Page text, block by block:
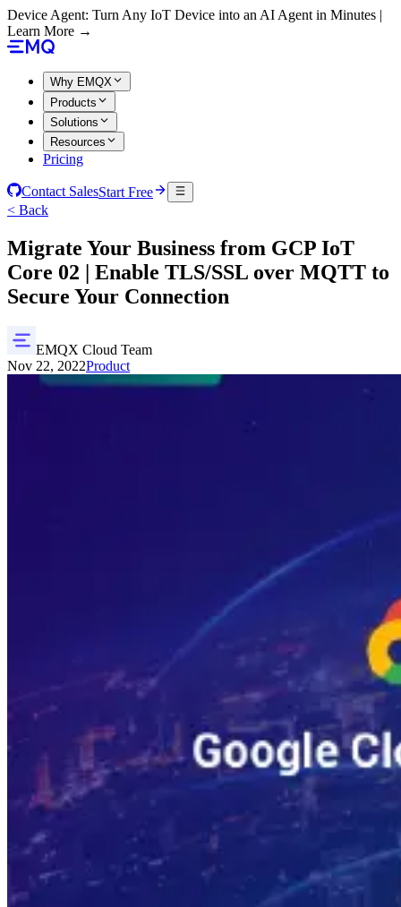
Device Agent: Turn Any IoT Device into an AI Agent in Minutes |
Learn More →
Why EMQX
Products
Solutions
Resources
Pricing
Contact SalesStart Free
< Back
Migrate Your Business from GCP IoT
Core 02 | Enable TLS/SSL over MQTT to
Secure Your Connection
EMQX Cloud Team
Nov 22, 2022Product